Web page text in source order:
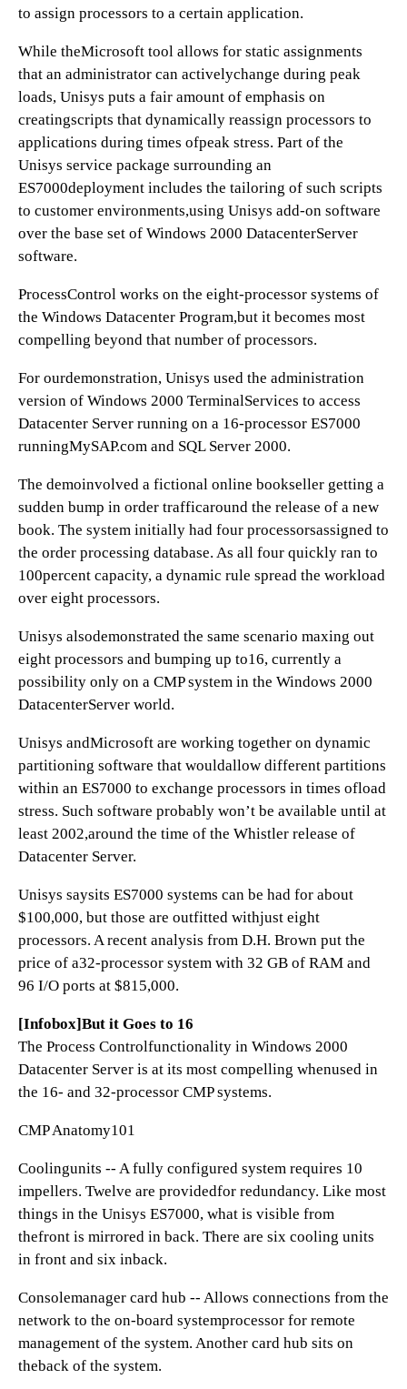
to assign processors to a certain application.
While theMicrosoft tool allows for static assignments
that an administrator can activelychange during peak
loads, Unisys puts a fair amount of emphasis on
creatingscripts that dynamically reassign processors to
applications during times ofpeak stress. Part of the
Unisys service package surrounding an
ES7000deployment includes the tailoring of such scripts
to customer environments,using Unisys add-on software
over the base set of Windows 2000 DatacenterServer
software.
ProcessControl works on the eight-processor systems of
the Windows Datacenter Program,but it becomes most
compelling beyond that number of processors.
For ourdemonstration, Unisys used the administration
version of Windows 2000 TerminalServices to access
Datacenter Server running on a 16-processor ES7000
runningMySAP.com and SQL Server 2000.
The demoinvolved a fictional online bookseller getting a
sudden bump in order trafficaround the release of a new
book. The system initially had four processorsassigned to
the order processing database. As all four quickly ran to
100percent capacity, a dynamic rule spread the workload
over eight processors.
Unisys alsodemonstrated the same scenario maxing out
eight processors and bumping up to16, currently a
possibility only on a CMP system in the Windows 2000
DatacenterServer world.
Unisys andMicrosoft are working together on dynamic
partitioning software that wouldallow different partitions
within an ES7000 to exchange processors in times ofload
stress. Such software probably won’t be available until at
least 2002,around the time of the Whistler release of
Datacenter Server.
Unisys saysits ES7000 systems can be had for about
$100,000, but those are outfitted withjust eight
processors. A recent analysis from D.H. Brown put the
price of a32-processor system with 32 GB of RAM and
96 I/O ports at $815,000.
[Infobox]But it Goes to 16
The Process Controlfunctionality in Windows 2000
Datacenter Server is at its most compelling whenused in
the 16- and 32-processor CMP systems.
CMP Anatomy101
Coolingunits -- A fully configured system requires 10
impellers. Twelve are providedfor redundancy. Like most
things in the Unisys ES7000, what is visible from
thefront is mirrored in back. There are six cooling units
in front and six inback.
Consolemanager card hub -- Allows connections from the
network to the on-board systemprocessor for remote
management of the system. Another card hub sits on
theback of the system.